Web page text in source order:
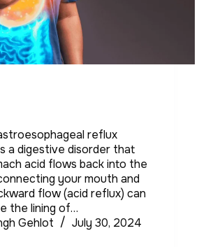
reflux
a digestive disorder that
acid flows back into the
your mouth and
flow (acid reflux) can
the lining of…
Gehlot
July 30, 2024